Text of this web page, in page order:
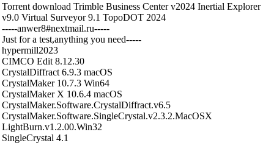
Torrent download Trimble Business Center v2024 Inertial Explorer
v9.0 Virtual Surveyor 9.1 TopoDOT 2024
-----anwer8#nextmail.ru-----
Just for a test,anything you need-----
hypermill2023
CIMCO Edit 8.12.30
CrystalDiffract 6.9.3 macOS
CrystalMaker 10.7.3 Win64
CrystalMaker X 10.6.4 macOS
CrystalMaker.Software.CrystalDiffract.v6.5
CrystalMaker.Software.SingleCrystal.v2.3.2.MacOSX
LightBurn.v1.2.00.Win32
SingleCrystal 4.1